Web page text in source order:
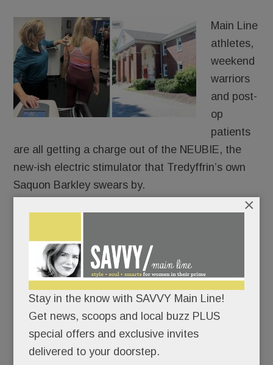
Main Line
athletes,
weekend
warriors
and post-
op
patients
are all getting a charge out of the NEUBIE, the
new-ish electric stimulator that Tredyffrin’s own
Saquon Barkley swears by.
local: Christine Hayes Physical Therapy &
Integrative Healing Center in Paoli and at Bryn
Mawr Sports Rehab.
READ MORE
Stay in the know with SAVVY Main Line!
Get news, scoops and local buzz PLUS
special offers and exclusive invites
delivered to your doorstep.
×